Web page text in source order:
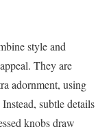
style and
They are
adornment, using
subtle details
knobs draw